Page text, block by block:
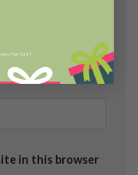
7 id="114"]
in this browser